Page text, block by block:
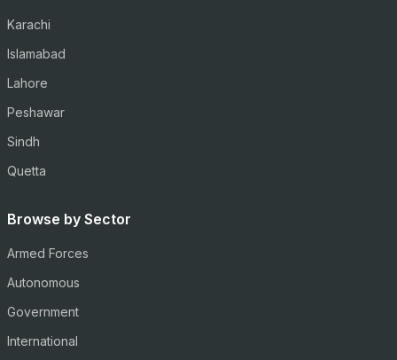
Karachi
Islamabad
Lahore
Peshawar
Sindh
Quetta
Browse by Sector
Armed Forces
Autonomous
Government
International